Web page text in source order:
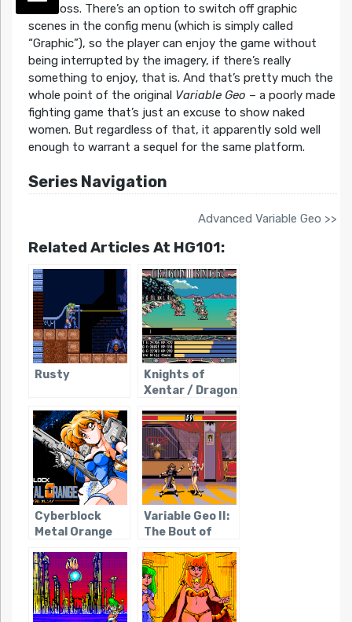
each loss. There’s an option to switch off graphic
scenes in the config menu (which is simply called
“Graphic”), so the player can enjoy the game without
being interrupted by the imagery, if there’s really
something to enjoy, that is. And that’s pretty much the
whole point of the original Variable Geo – a poorly made
fighting game that’s just an excuse to show naked
women. But regardless of that, it apparently sold well
enough to warrant a sequel for the same platform.
Series Navigation
Advanced Variable Geo >>
Related Articles At HG101:
Rusty
Knights of
Xentar / Dragon
Cyberblock
Metal Orange
Variable Geo II:
The Bout of
Goddess